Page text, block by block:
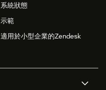
系統狀態
示範
適用於小型企業的Zendesk